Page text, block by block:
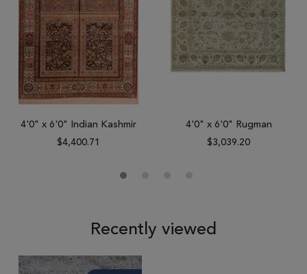
4'0" x 6'0" Indian Kashmir
$4,400.71
4'0" x 6'0" Rugman
$3,039.20
Recently viewed